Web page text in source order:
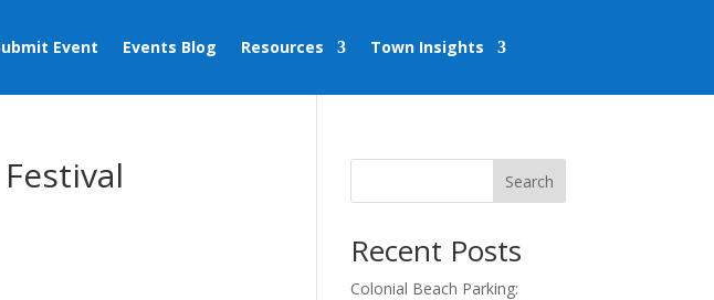
Event Events Blog Resources Town Insights
Search
Recent Posts
Colonial Beach Parking: